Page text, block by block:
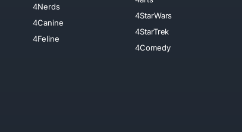
4Nerds
4Canine
4Feline
4StarWars
4StarTrek
4Comedy